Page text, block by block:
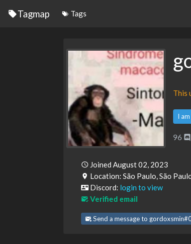
Tagmap Tags
This
I
96
Joined August 02, 2023
Location: São Paulo, São
Discord: login to view
Verified email
Send a message to